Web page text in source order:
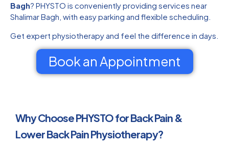
Bagh? PHYSTO is conveniently providing services near
Shalimar Bagh, with easy parking and flexible scheduling.
Get expert physiotherapy and feel the difference in days.
Book an Appointment
Why Choose PHYSTO for Back Pain &
Lower Back Pain Physiotherapy?